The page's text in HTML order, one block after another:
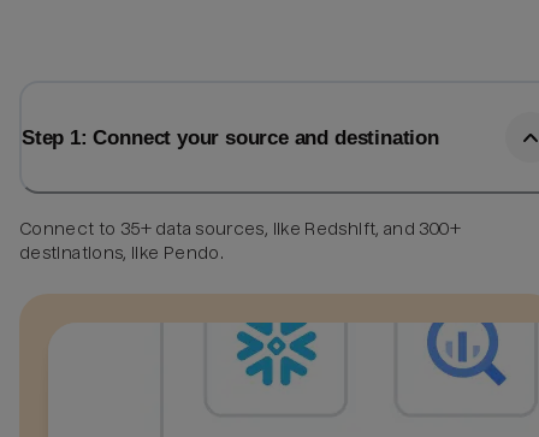
Step 1: Connect your source and destination
Connect to 35+ data sources, like Redshift, and 300+
destinations, like Pendo.